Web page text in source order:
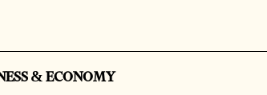
& ECONOMY